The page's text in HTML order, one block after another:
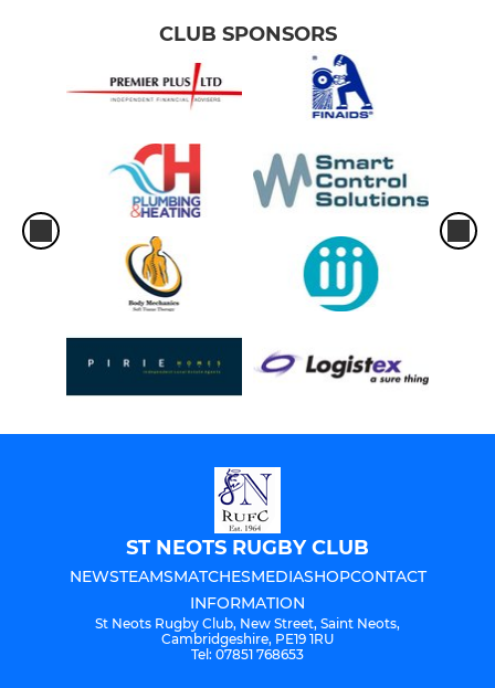
CLUB SPONSORS
ST NEOTS RUGBY CLUB
NEWSTEAMSMATCHESMEDIASHOPCONTACT
INFORMATION
St Neots Rugby Club, New Street, Saint Neots,
Cambridgeshire, PE19 1RU
Tel: 07851 768653